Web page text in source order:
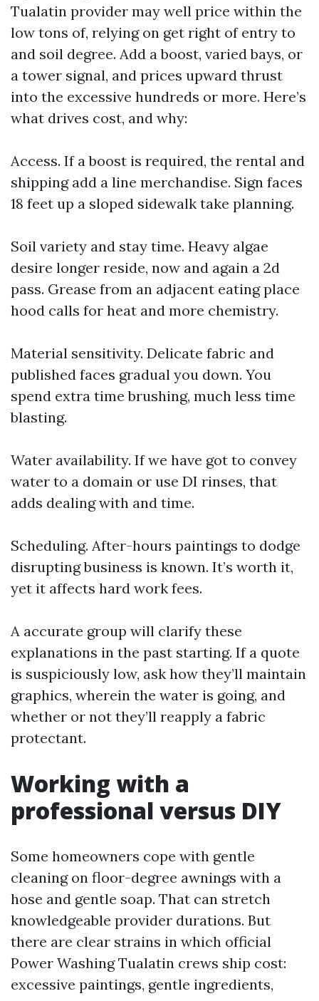
Tualatin provider may well price within the
low tons of, relying on get right of entry to
and soil degree. Add a boost, varied bays, or
a tower signal, and prices upward thrust
into the excessive hundreds or more. Here’s
what drives cost, and why:
Access. If a boost is required, the rental and
shipping add a line merchandise. Sign faces
18 feet up a sloped sidewalk take planning.
Soil variety and stay time. Heavy algae
desire longer reside, now and again a 2d
pass. Grease from an adjacent eating place
hood calls for heat and more chemistry.
Material sensitivity. Delicate fabric and
published faces gradual you down. You
spend extra time brushing, much less time
blasting.
Water availability. If we have got to convey
water to a domain or use DI rinses, that
adds dealing with and time.
Scheduling. After-hours paintings to dodge
disrupting business is known. It’s worth it,
yet it affects hard work fees.
A accurate group will clarify these
explanations in the past starting. If a quote
is suspiciously low, ask how they’ll maintain
graphics, wherein the water is going, and
whether or not they’ll reapply a fabric
protectant.
Working with a
professional versus DIY
Some homeowners cope with gentle
cleaning on floor-degree awnings with a
hose and gentle soap. That can stretch
knowledgeable provider durations. But
there are clear strains in which official
Power Washing Tualatin crews ship cost:
excessive paintings, gentle ingredients,